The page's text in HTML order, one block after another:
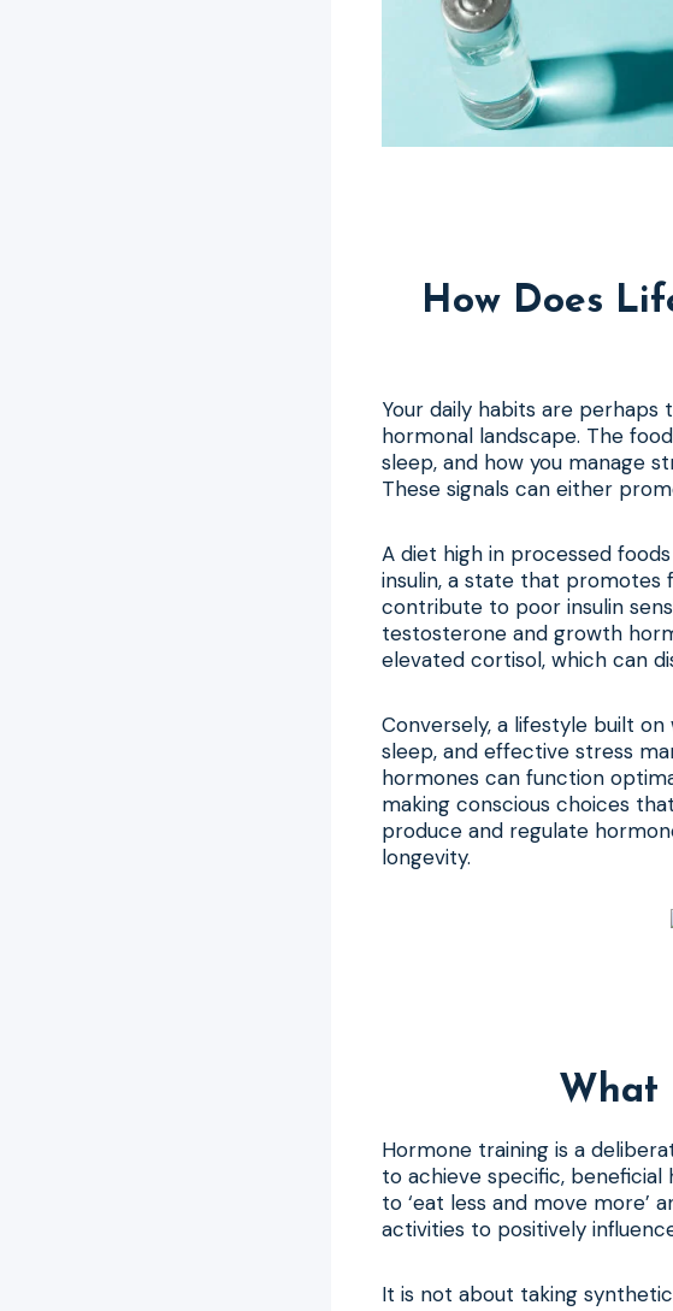
How Does
Your daily habits are
hormonal landscape. The
sleep, and how you manage
These signals can either
A diet high in processed
insulin, a state that promotes
contribute to poor insulin
testosterone and growth
elevated cortisol, which can
Conversely, a lifestyle built
sleep, and effective stress
hormones can function
making conscious choices
produce and regulate
longevity.
What
Hormone training is a
to achieve specific,
to ‘eat less and move more’
activities to positively
It is not about taking